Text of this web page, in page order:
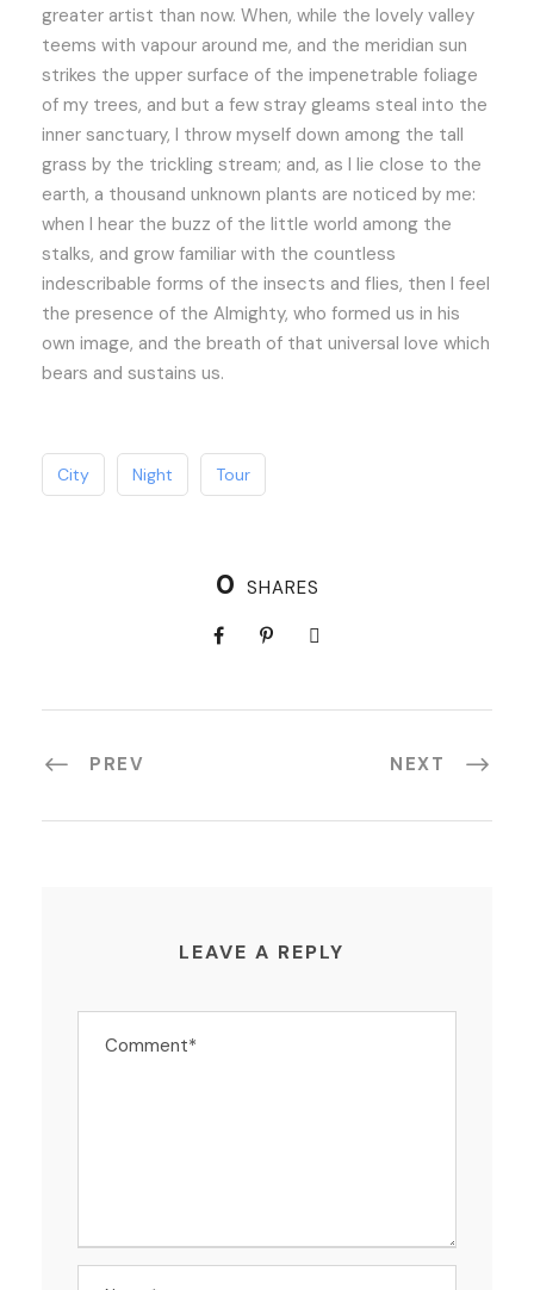
greater artist than now. When, while the lovely valley
teems with vapour around me, and the meridian sun
strikes the upper surface of the impenetrable foliage
of my trees, and but a few stray gleams steal into the
inner sanctuary, I throw myself down among the tall
grass by the trickling stream; and, as I lie close to the
earth, a thousand unknown plants are noticed by me:
when I hear the buzz of the little world among the
stalks, and grow familiar with the countless
indescribable forms of the insects and flies, then I feel
the presence of the Almighty, who formed us in his
own image, and the breath of that universal love which
bears and sustains us.
City Night Tour
0 SHARES
PREV NEXT
LEAVE A REPLY